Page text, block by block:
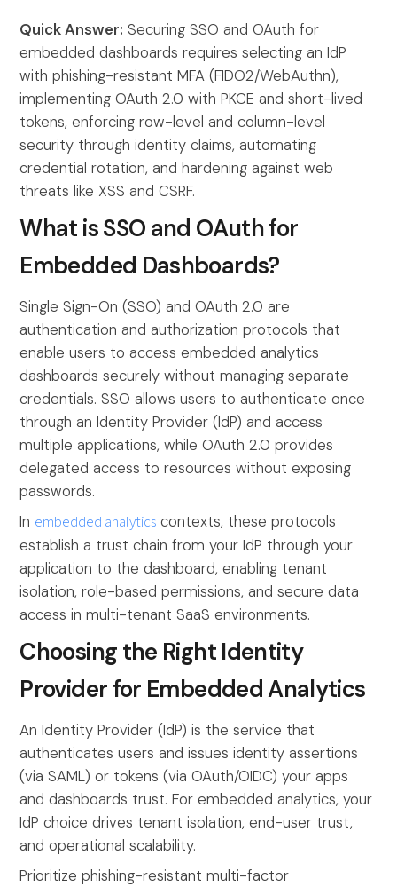
Quick Answer: Securing SSO and OAuth for
embedded dashboards requires selecting an IdP
with phishing-resistant MFA (FIDO2/WebAuthn),
implementing OAuth 2.0 with PKCE and short-lived
tokens, enforcing row-level and column-level
security through identity claims, automating
credential rotation, and hardening against web
threats like XSS and CSRF.
What is SSO and OAuth for
Embedded Dashboards?
Single Sign-On (SSO) and OAuth 2.0 are
authentication and authorization protocols that
enable users to access embedded analytics
dashboards securely without managing separate
credentials. SSO allows users to authenticate once
through an Identity Provider (IdP) and access
multiple applications, while OAuth 2.0 provides
delegated access to resources without exposing
passwords.
In embedded analytics contexts, these protocols
establish a trust chain from your IdP through your
application to the dashboard, enabling tenant
isolation, role-based permissions, and secure data
access in multi-tenant SaaS environments.
Choosing the Right Identity
Provider for Embedded Analytics
An Identity Provider (IdP) is the service that
authenticates users and issues identity assertions
(via SAML) or tokens (via OAuth/OIDC) your apps
and dashboards trust. For embedded analytics, your
IdP choice drives tenant isolation, end-user trust,
and operational scalability.
Prioritize phishing-resistant multi-factor